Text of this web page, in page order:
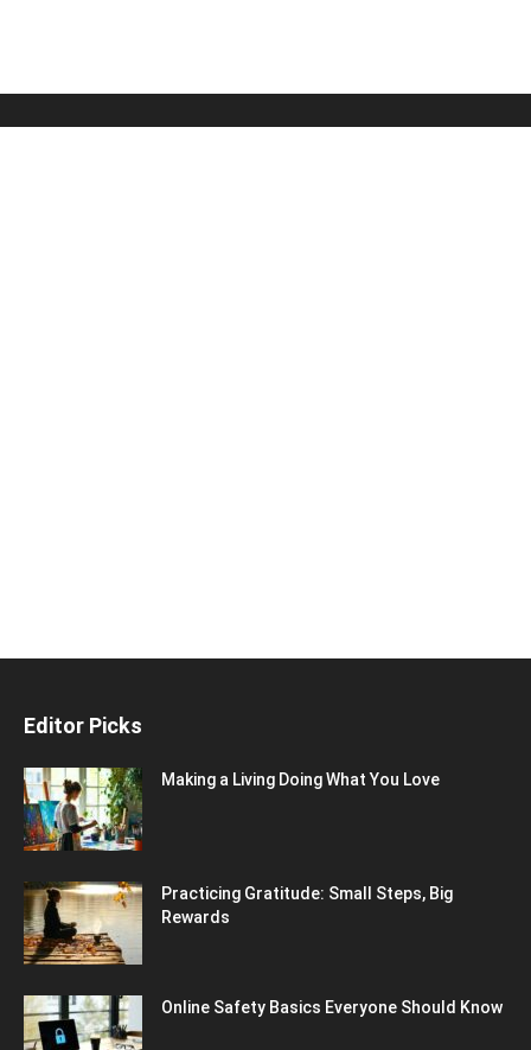
Editor Picks
Making a Living Doing What You Love
Practicing Gratitude: Small Steps, Big
Rewards
Online Safety Basics Everyone Should Know